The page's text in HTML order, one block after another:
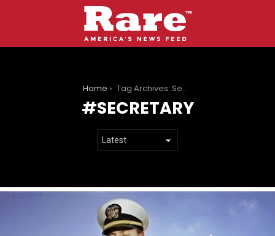
Home Tag Archives: Secretary
SECRETARY